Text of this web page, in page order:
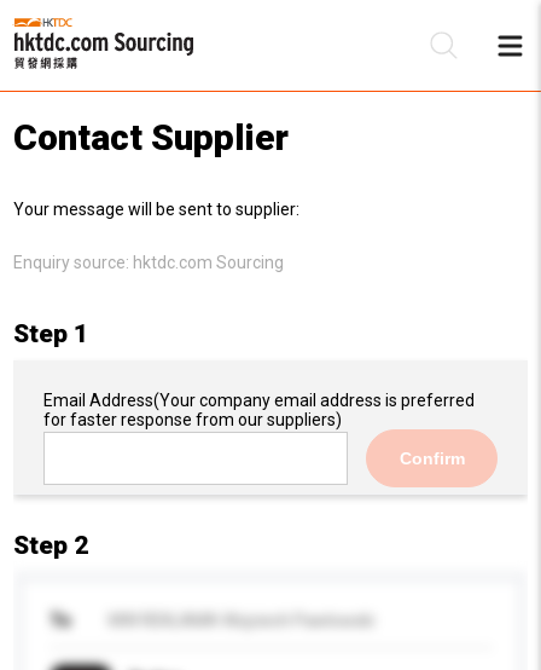
Contact Supplier
Your message will be sent to supplier:
Enquiry source: hktdc.com Sourcing
Step 1
Email Address(Your company email address is preferred
for faster response from our suppliers)
Confirm
Step 2
To